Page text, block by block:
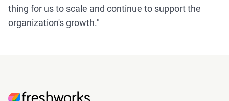
thing for us to scale and continue to support the
organization's growth."